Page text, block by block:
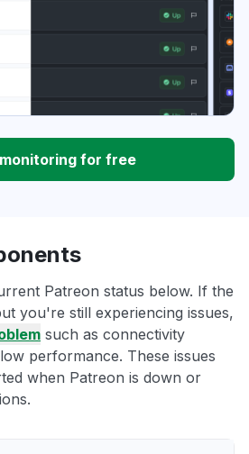
for free
Patreon status below. If the
you're still experiencing issues,
such as connectivity
performance. These issues
when Patreon is down or